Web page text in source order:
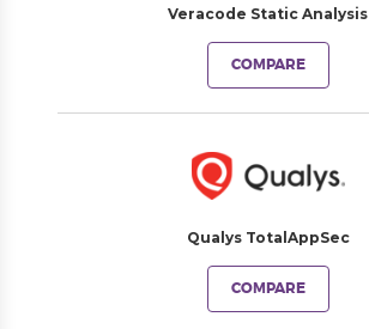
Veracode Static Analysis
COMPARE
Qualys TotalAppSec
COMPARE